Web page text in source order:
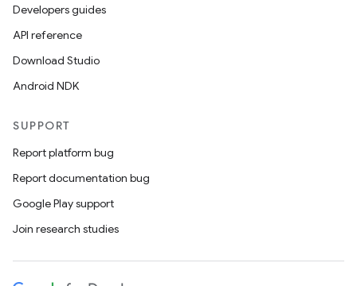
Developers guides
API reference
Download Studio
Android NDK
SUPPORT
Report platform bug
Report documentation bug
Google Play support
Join research studies